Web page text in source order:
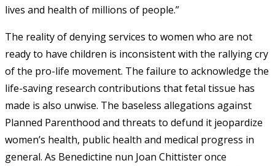
lives and health of millions of people.”
The reality of denying services to women who are not
ready to have children is inconsistent with the rallying cry
of the pro-life movement. The failure to acknowledge the
life-saving research contributions that fetal tissue has
made is also unwise. The baseless allegations against
Planned Parenthood and threats to defund it jeopardize
women’s health, public health and medical progress in
general. As Benedictine nun Joan Chittister once